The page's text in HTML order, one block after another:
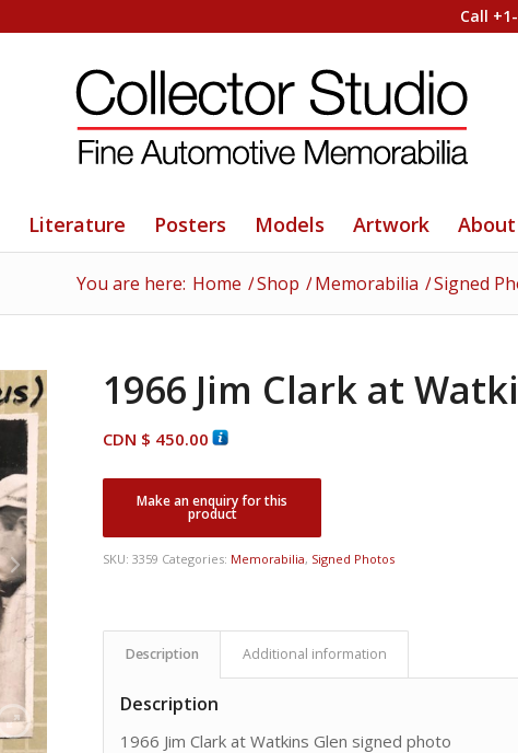
Call
Literature Posters Models Artwork About
You are here: Home /Shop /Memorabilia /Signed
1966 Jim Clark at
CDN $ 450.00
SKU:3359 Categories: Memorabilia, Signed Photos
Description Additional information
Description
1966 Jim Clark at Watkins Glen signed photo